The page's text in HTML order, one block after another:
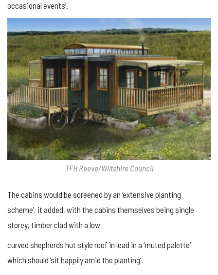
occasional events’.
TFH Reeve/Wiltshire Council
The cabins would be screened by an ‘extensive planting
scheme’, it added, with the cabins themselves being single
storey, timber clad with a low
curved shepherds hut style roof in lead in a ‘muted palette’
which should ‘sit happily amid the planting’.